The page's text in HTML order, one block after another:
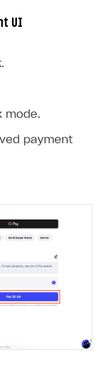
UI
mode.
payment